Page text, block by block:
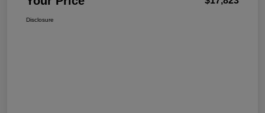
Disclosure